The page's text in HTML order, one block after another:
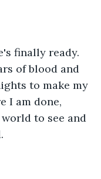
finally ready.
of blood and
to make my
I am done,
to see and